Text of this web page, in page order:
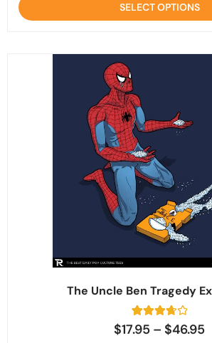
5
SELECT OPTIONS
The Uncle Ben Tragedy
Rated
3.8
6
$17.95 – $46.95